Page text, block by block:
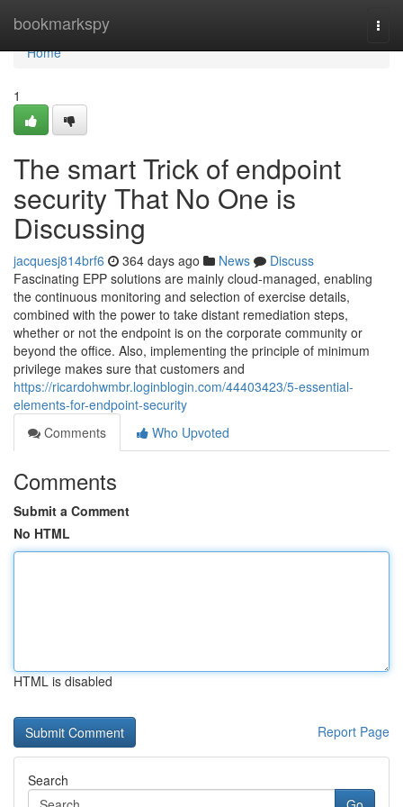
bookmarkspy
Home
Home
1
The smart Trick of endpoint
security That No One is
Discussing
jacquesj814brf6 364 days ago News
Discuss
Fascinating EPP solutions are mainly cloud-managed, enabling
the continuous monitoring and selection of exercise details,
combined with the power to take distant remediation steps,
whether or not the endpoint is on the corporate community or
beyond the office. Also, implementing the principle of minimum
privilege makes sure that customers and
https://ricardohwmbr.loginblogin.com/44403423/5-essential-
elements-for-endpoint-security
Comments
Who Upvoted
Comments
Submit a Comment
No HTML
HTML is disabled
Report Page
Search